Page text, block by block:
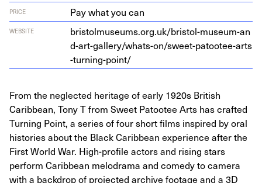
PRICE Pay what you can
WEBSITE
bris​tol​mu​se​ums​.org​.uk/​b​r​i​s​t​o​l​-​m​u​s​e​u​m​-​a​n​
d​-​a​r​t​-​g​a​l​l​e​r​y​/​w​h​a​t​s​-​o​n​/​s​w​e​e​t​-​p​a​t​o​o​t​e​e​-​a​r​t​s​
-​t​u​r​n​i​n​g​-​p​oint/
From the neglected heritage of early 1920s British
Caribbean, Tony T from Sweet Patootee Arts has crafted
Turning Point, a series of four short films inspired by oral
histories about the Black Caribbean experience after the
First World War. High-profile actors and rising stars
perform Caribbean melodrama and comedy to camera
with a backdrop of projected archive footage and a 3D